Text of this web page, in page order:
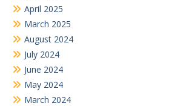
April 2025
March 2025
August 2024
July 2024
June 2024
May 2024
March 2024